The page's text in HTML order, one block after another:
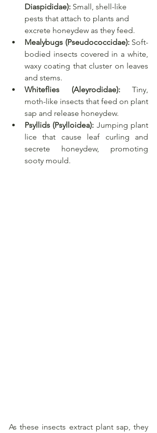
Diaspididae): Small, shell-like
pests that attach to plants and
excrete honeydew as they feed.
Mealybugs (Pseudococcidae): Soft-
bodied insects covered in a white,
waxy coating that cluster on leaves
and stems.
Whiteflies (Aleyrodidae): Tiny,
moth-like insects that feed on plant
sap and release honeydew.
Psyllids (Psylloidea): Jumping plant
lice that cause leaf curling and
secrete honeydew, promoting
sooty mould.
As these insects extract plant sap, they